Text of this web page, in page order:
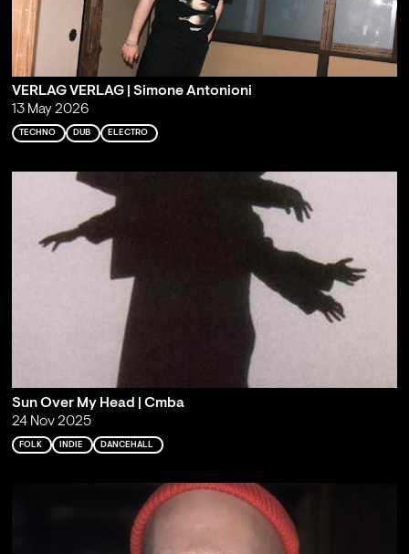
VERLAG VERLAG | Simone Antonioni
13 May 2026
TECHNO DUB ELECTRO
Sun Over My Head | Cmba
24 Nov 2025
FOLK INDIE DANCEHALL